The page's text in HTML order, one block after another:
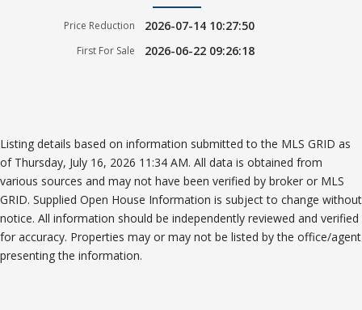
Price Reduction 2026-07-14 10:27:50
First For Sale 2026-06-22 09:26:18
Listing details based on information submitted to the MLS GRID as
of Thursday, July 16, 2026 11:34 AM. All data is obtained from
various sources and may not have been verified by broker or MLS
GRID. Supplied Open House Information is subject to change without
notice. All information should be independently reviewed and verified
for accuracy. Properties may or may not be listed by the office/agent
presenting the information.